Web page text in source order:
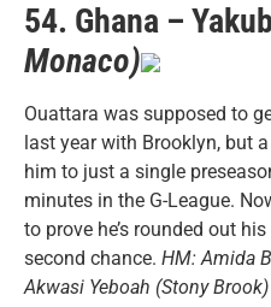
54. Ghana –
Monaco)
Ouattara was supposed to
last year with Brooklyn, but
him to just a single
minutes in the G-League.
to prove he’s rounded out
second chance. HM: Amida
Akwasi Yeboah (Stony Brook)